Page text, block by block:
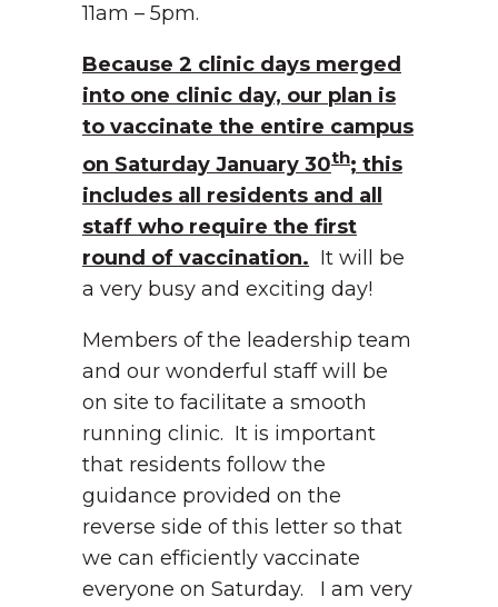
11am – 5pm.
Because 2 clinic days merged
into one clinic day, our plan is
to vaccinate the entire campus
on Saturday January 30th; this
includes all residents and all
staff who require the first
round of vaccination. It will be
a very busy and exciting day!
Members of the leadership team
and our wonderful staff will be
on site to facilitate a smooth
running clinic. It is important
that residents follow the
guidance provided on the
reverse side of this letter so that
we can efficiently vaccinate
everyone on Saturday. I am very